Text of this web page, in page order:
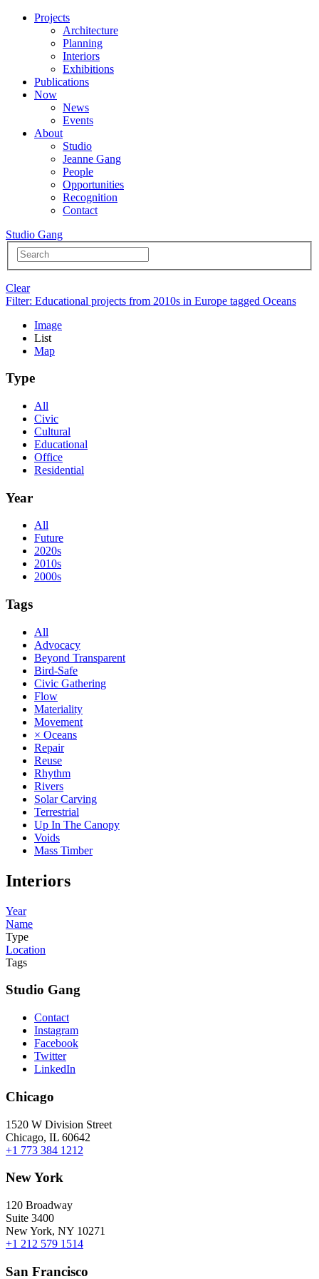
Projects
Architecture
Planning
Interiors
Exhibitions
Publications
Now
News
Events
About
Studio
Jeanne Gang
People
Opportunities
Recognition
Contact
Studio Gang
Clear
Filter: Educational projects from 2010s in Europe tagged Oceans
Image
List
Map
Type
All
Civic
Cultural
Educational
Office
Residential
Year
All
Future
2020s
2010s
2000s
Tags
All
Advocacy
Beyond Transparent
Bird-Safe
Civic Gathering
Flow
Materiality
Movement
× Oceans
Repair
Reuse
Rhythm
Rivers
Solar Carving
Terrestrial
Up In The Canopy
Voids
Mass Timber
Interiors
Year
Name
Type
Location
Tags
Studio Gang
Contact
Instagram
Facebook
Twitter
LinkedIn
Chicago
1520 W Division Street
Chicago, IL 60642
+1 773 384 1212
New York
120 Broadway
Suite 3400
New York, NY 10271
+1 212 579 1514
San Francisco